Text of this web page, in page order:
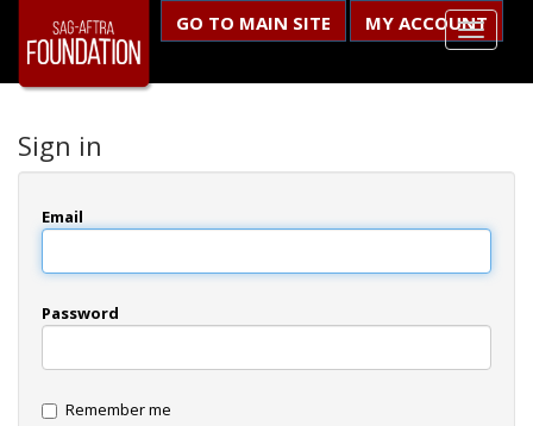
GO TO MAIN SITE MY ACCOUNT
Sign in
Email
Password
Remember me